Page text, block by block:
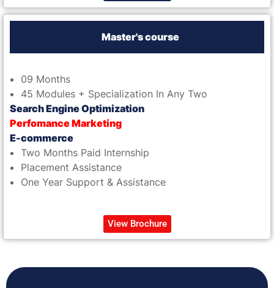
Master's course
09 Months
45 Modules + Specialization In Any Two
Search Engine Optimization
Perfomance Marketing
E-commerce
Two Months Paid Internship
Placement Assistance
One Year Support & Assistance
View Brochure